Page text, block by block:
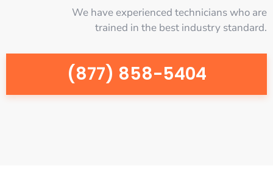
We have experienced technicians who are
trained in the best industry standard.
(877) 858-5404